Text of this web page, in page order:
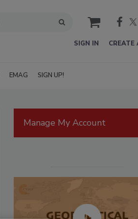
cart
SIGN IN CREATE
EMAG SIGN UP!
Manage My Account